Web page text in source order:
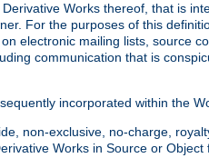
Works thereof, that is
For the purposes of this
electronic mailing lists, source
communication that is
incorporated within the
non-exclusive, no-charge,
Works in Source or Object